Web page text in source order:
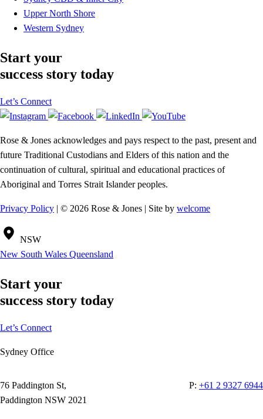
Upper North Shore
Western Sydney
Start your
success story today
Let’s Connect
Rose & Jones acknowledges and pays respect to the past, present and
future Traditional Custodians and Elders of this nation and the
continuation of cultural, spiritual and educational practices of
Aboriginal and Torres Strait Islander peoples.
Privacy Policy | © 2026 Rose & Jones | Site by welcome
NSW
New South Wales Queensland
Start your
success story today
Let’s Connect
Sydney Office
76 Paddington St,
Paddington NSW 2021
P: +61 2 9327 6944